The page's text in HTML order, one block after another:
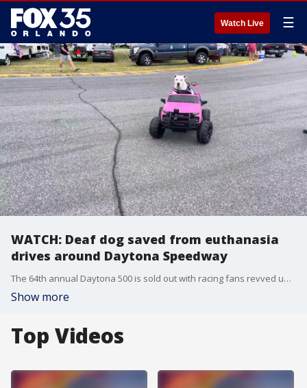
Watch Live ☰
WATCH: Deaf dog saved from euthanasia
drives around Daytona Speedway
The 64th annual Daytona 500 is sold out with racing fans revved up for an incredible afternoon, but FOX 35 found the cutest fan of them all!
Show more
Top Videos